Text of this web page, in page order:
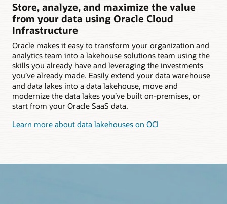
Store, analyze, and maximize the value
from your data using Oracle Cloud
Infrastructure
Oracle makes it easy to transform your organization and
analytics team into a lakehouse solutions team using the
skills you already have and leveraging the investments
you’ve already made. Easily extend your data warehouse
and data lakes into a data lakehouse, move and
modernize the data lakes you’ve built on-premises, or
start from your Oracle SaaS data.
Learn more about data lakehouses on OCI